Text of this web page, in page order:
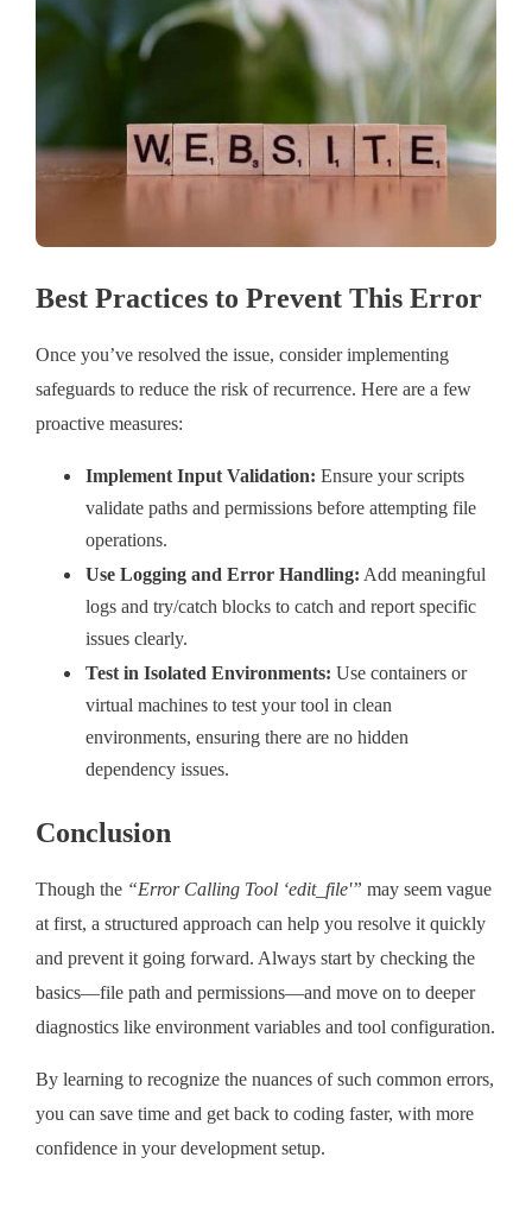
Best Practices to Prevent This Error
Once you’ve resolved the issue, consider implementing
safeguards to reduce the risk of recurrence. Here are a few
proactive measures:
Implement Input Validation: Ensure your scripts
validate paths and permissions before attempting file
operations.
Use Logging and Error Handling: Add meaningful
logs and try/catch blocks to catch and report specific
issues clearly.
Test in Isolated Environments: Use containers or
virtual machines to test your tool in clean
environments, ensuring there are no hidden
dependency issues.
Conclusion
Though the “Error Calling Tool ‘edit_file'” may seem vague
at first, a structured approach can help you resolve it quickly
and prevent it going forward. Always start by checking the
basics—file path and permissions—and move on to deeper
diagnostics like environment variables and tool configuration.
By learning to recognize the nuances of such common errors,
you can save time and get back to coding faster, with more
confidence in your development setup.